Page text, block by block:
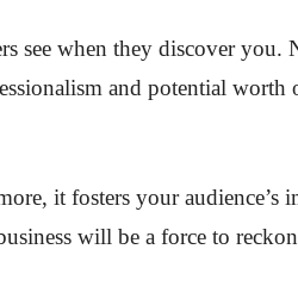
see when they discover
and potential worth
it fosters your audience’s
will be a force to